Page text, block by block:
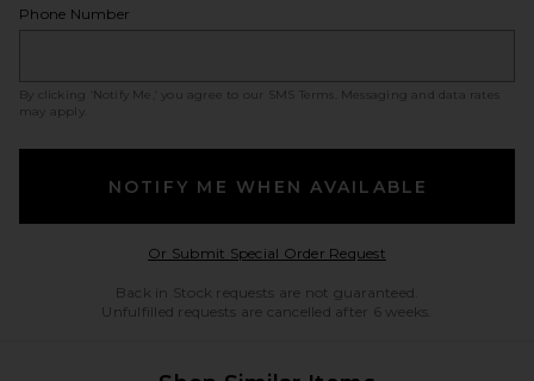
Phone Number
By clicking ‘Notify Me,’ you agree to our SMS Terms
. Messaging and data rates
may apply.
NOTIFY ME WHEN AVAILABLE
Or Submit Special Order RequestOpens in a modal
Back in Stock requests are not guaranteed.
Unfulfilled requests are cancelled after 6 weeks.